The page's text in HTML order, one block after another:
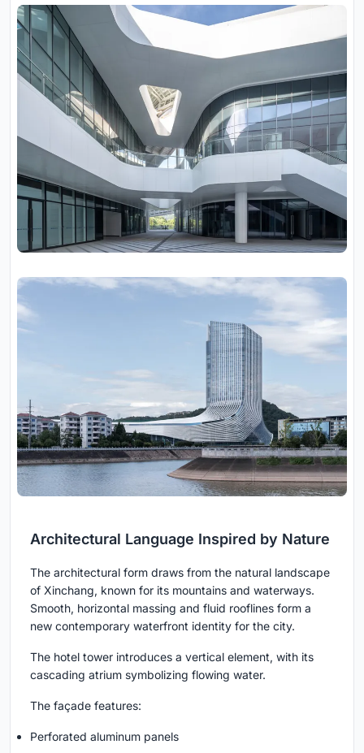
Architectural Language Inspired by Nature
The architectural form draws from the natural landscape
of Xinchang, known for its mountains and waterways.
Smooth, horizontal massing and fluid rooflines form a
new contemporary waterfront identity for the city.
The hotel tower introduces a vertical element, with its
cascading atrium symbolizing flowing water.
The façade features:
Perforated aluminum panels